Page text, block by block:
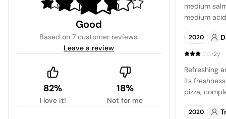
Good
Based on 7 customer reviews.
Leave a review
82%
I love it!
18%
Not for me
medium
medium
cherry note.
2020
·2y
Refreshing
its
pizza,
2020